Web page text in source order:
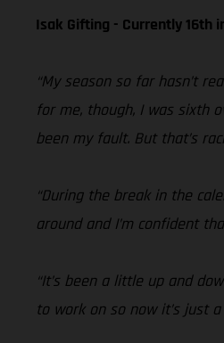
Isak Gifting - Currently 16th
“My season so far hasn’t
for me, though, I was sixth
been my fault. But that’s
“During the break in the
around and I’m confident
“It’s been a little up and
to work on so now it’s just